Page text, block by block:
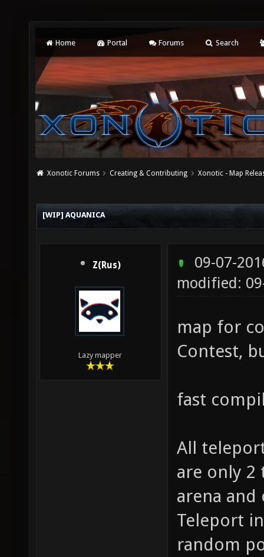
Home Portal Forums Search
Xonotic Forums Creating & Contributing Xonotic - Map
[WIP] AQUANICA
Z(Rus)
Lazy mapper
09-07-
modified:
map for
Contest,
fast
All
are only
arena
Teleport
random